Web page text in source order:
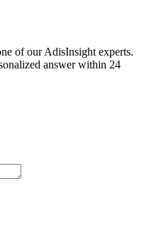
of our AdisInsight experts.
answer within 24